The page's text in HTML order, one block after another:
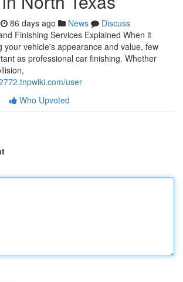
86 days ago News
Discuss
Finishing Services Explained When it
your vehicle's appearance and value, few
as professional car finishing. Whether
user
Who Upvoted